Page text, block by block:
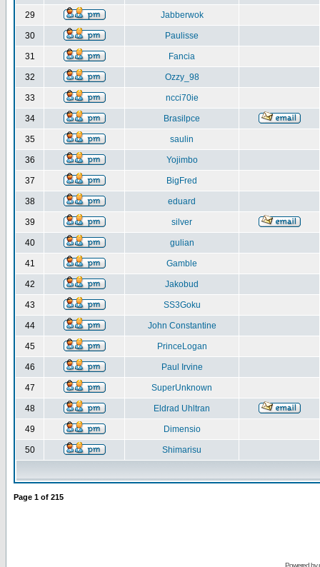
29 Jabberwok
30 Paulisse
31 Fancia
32 Ozzy_98
33 ncci70ie
34 Brasilpce
35 saulin
36 Yojimbo
37 BigFred
38 eduard
39 silver
40 gulian
41 Gamble
42 Jakobud
43 SS3Goku
44 John Constantine
45 PrinceLogan
46 Paul Irvine
47 SuperUnknown
48 Eldrad Uhltran
49 Dimensio
50 Shimarisu
Page 1 of 215
Powered by